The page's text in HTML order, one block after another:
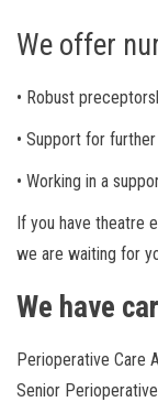
We offer
• Robust
• Support for
• Working in a
If you have theatre
we are waiting for
We have
Perioperative Care
Senior